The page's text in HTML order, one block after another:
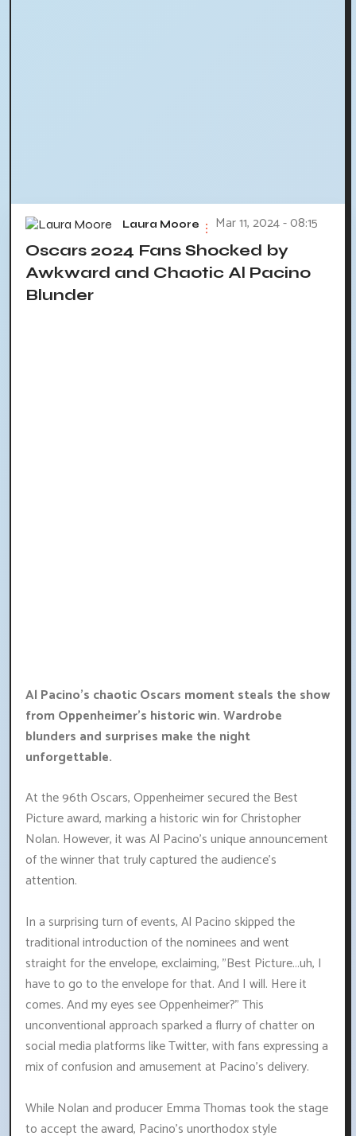
Laura Moore Mar 11, 2024 - 08:15
Oscars 2024 Fans Shocked by
Awkward and Chaotic Al Pacino
Blunder
Al Pacino's chaotic Oscars moment steals the show
from Oppenheimer's historic win. Wardrobe
blunders and surprises make the night
unforgettable.
At the 96th Oscars, Oppenheimer secured the Best
Picture award, marking a historic win for Christopher
Nolan. However, it was Al Pacino's unique announcement
of the winner that truly captured the audience's
attention.
In a surprising turn of events, Al Pacino skipped the
traditional introduction of the nominees and went
straight for the envelope, exclaiming, "Best Picture...uh, I
have to go to the envelope for that. And I will. Here it
comes. And my eyes see Oppenheimer?" This
unconventional approach sparked a flurry of chatter on
social media platforms like Twitter, with fans expressing a
mix of confusion and amusement at Pacino's delivery.
While Nolan and producer Emma Thomas took the stage
to accept the award, Pacino's unorthodox style